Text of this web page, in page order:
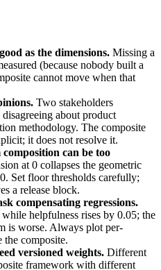
as the dimensions. Missing a
(because nobody built a
cannot move when that
Two stakeholders
about product
methodology. The composite
it does not resolve it.
can be too
at 0 collapses the geometric
Set floor thresholds carefully;
a release block.
compensating regressions.
helpfulness rises by 0.05; the
is worse. Always plot per-
the composite.
versioned weights. Different
framework with different